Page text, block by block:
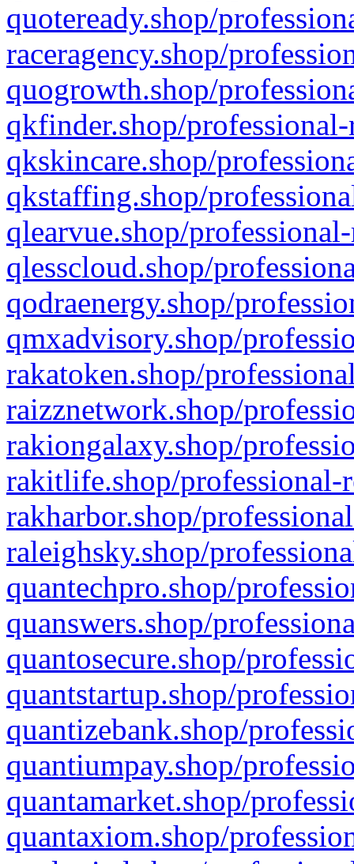
quoteready.shop/
raceragency.shop/
quogrowth.shop/
qkfinder.shop/
qkskincare.shop/
qkstaffing.shop/
qlearvue.shop/
qlesscloud.shop/
qodraenergy.shop/
qmxadvisory.shop/
rakatoken.shop/
raizznetwork.shop/
rakiongalaxy.shop/
rakitlife.shop/professional-
rakharbor.shop/
raleighsky.shop/
quantechpro.shop/
quanswers.shop/
quantosecure.shop/
quantstartup.shop/
quantizebank.shop/
quantiumpay.shop/
quantamarket.shop/
quantaxiom.shop/